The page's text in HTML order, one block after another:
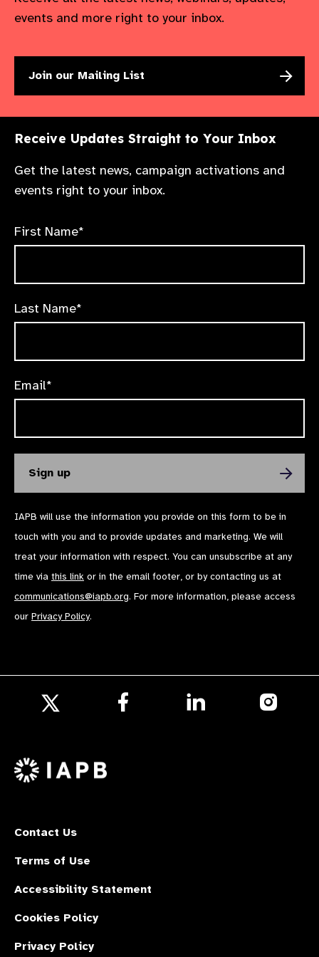
events and more right to your inbox.
Join our Mailing List
Receive Updates Straight to Your Inbox
Get the latest news, campaign activations and
events right to your inbox.
First Name*
Last Name*
Email*
IAPB will use the information you provide on this form to be in
touch with you and to provide updates and marketing. We will
treat your information with respect. You can unsubscribe at any
time via this link or in the email footer, or by contacting us at
communications@iapb.org. For more information, please access
our Privacy Policy.
X
Contact Us
Terms of Use
Accessibility Statement
Cookies Policy
Privacy Policy